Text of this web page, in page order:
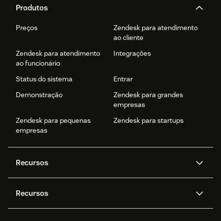
Produtos
Preços
Zendesk para atendimento
ao cliente
Zendesk para atendimento
ao funcionário
Integrações
Status do sistema
Entrar
Demonstração
Zendesk para grandes
empresas
Zendesk para pequenas
empresas
Zendesk para startups
Recursos
Zendesk AI
Mensagens e chat em tempo
real
Recursos